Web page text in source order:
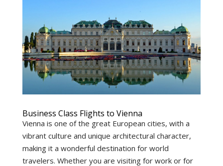
Business Class Flights to Vienna
Vienna is one of the great European cities, with a
vibrant culture and unique architectural character,
making it a wonderful destination for world
travelers. Whether you are visiting for work or for